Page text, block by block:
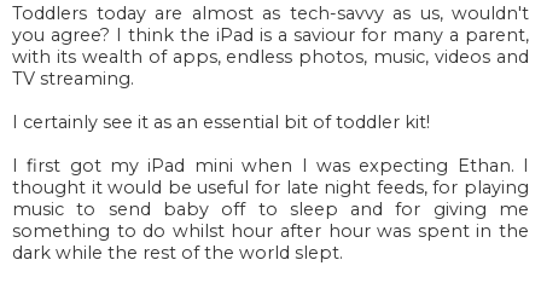
Toddlers today are almost as tech-savvy as us, wouldn't
you agree? I think the iPad is a saviour for many a parent,
with its wealth of apps, endless photos, music, videos and
TV streaming.
I certainly see it as an essential bit of toddler kit!
I first got my iPad mini when I was expecting Ethan. I
thought it would be useful for late night feeds, for playing
music to send baby off to sleep and for giving me
something to do whilst hour after hour was spent in the
dark while the rest of the world slept.